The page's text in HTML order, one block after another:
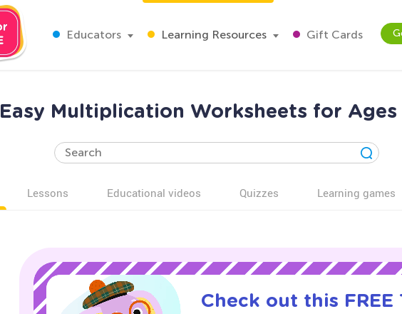
Educators Learning Resources Gift Cards
Easy Multiplication Worksheets for Ages
Lessons Educational videos Quizzes Learning games
Check out this FREE